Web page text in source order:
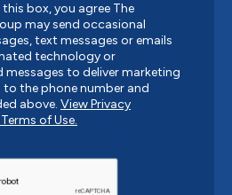
box, you agree The
may send occasional
text messages or emails
technology or
messages to deliver marketing
the phone number and
above. View Privacy
of Use.